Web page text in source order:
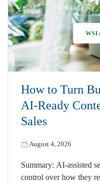
How to Turn
AI-Ready
Sales
August 4, 2026
Summary: AI-assisted
control over how they